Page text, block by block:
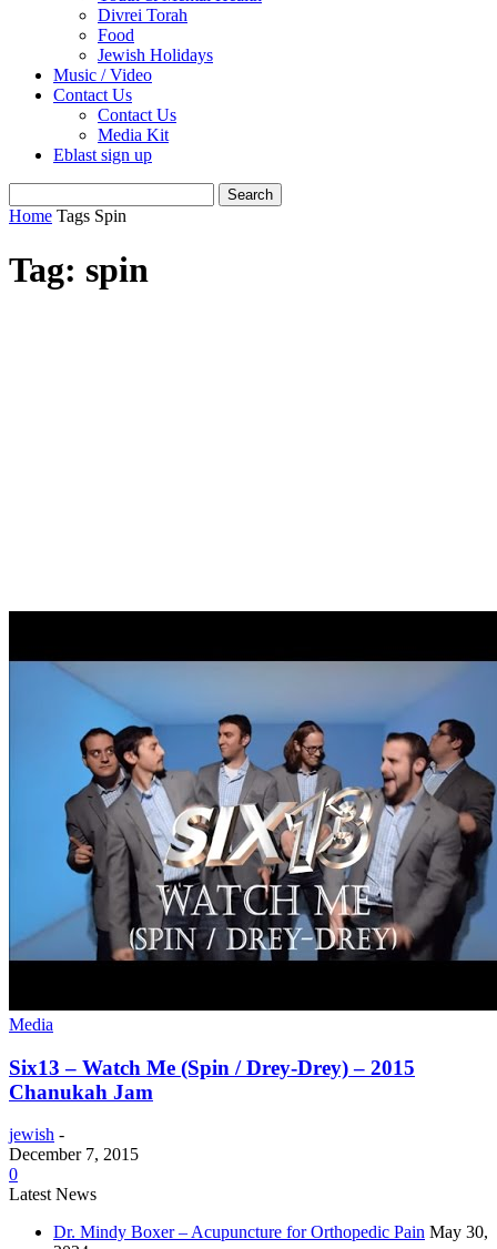
Divrei Torah
Food
Jewish Holidays
Music / Video
Contact Us
Contact Us
Media Kit
Eblast sign up
Home Tags Spin
Tag: spin
Media
Six13 – Watch Me (Spin / Drey-Drey) – 2015
Chanukah Jam
jewish -
December 7, 2015
0
Latest News
Dr. Mindy Boxer – Acupuncture for Orthopedic Pain May 30,